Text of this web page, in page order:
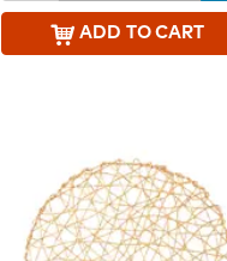
ADD TO CART